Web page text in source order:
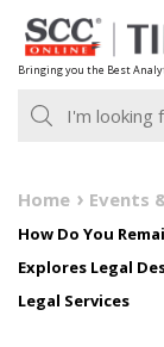
Skip
to
content
Bringing you the Best
Home Events
How Do You
Explores Legal
Legal Services